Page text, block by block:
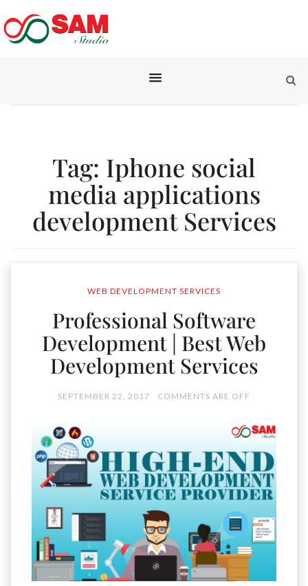
Tag: Iphone social
media applications
development Services
WEB DEVELOPMENT SERVICES
Professional Software
Development | Best Web
Development Services
SEPTEMBER 22, 2017 COMMENTS ARE OFF